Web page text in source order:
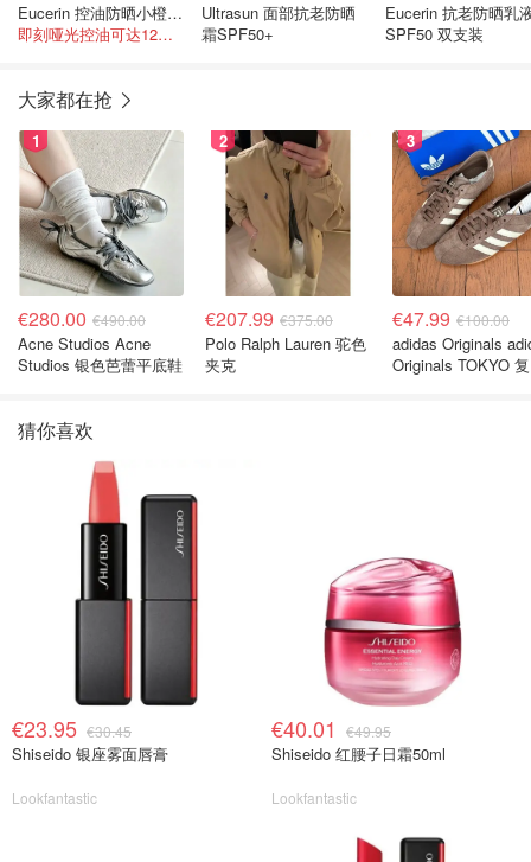
Eucerin 控油防晒小橙伞 2件套
即刻哑光控油可达12小时
Ultrasun 面部抗老防晒
霜SPF50+
Eucerin 抗老防晒乳
SPF50 双支装
大家都在抢
1
€280.00 €490.00
Acne Studios Acne
Studios 银色芭蕾平底鞋
2
€207.99 €375.00
Polo Ralph Lauren 驼色
夹克
3
€47.99 €100.00
adidas Originals
Originals TOKYO
猜你喜欢
€23.95 €30.45
Shiseido 银座雾面唇膏
Lookfantastic
€40.01 €49.95
Shiseido 红腰子日霜50ml
Lookfantastic